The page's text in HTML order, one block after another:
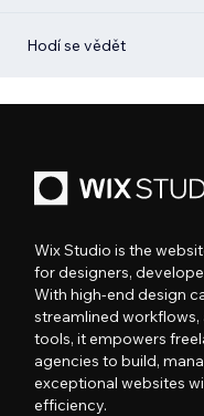
Hodí se vědět
Wix Studio is the
for designers,
With high-end design
streamlined
tools, it empowers
agencies to build,
exceptional websites
efficiency.